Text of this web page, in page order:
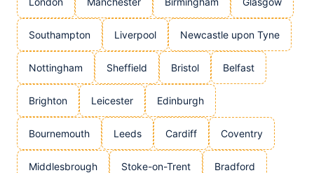
Southampton Liverpool Newcastle upon Tyne
Nottingham Sheffield Bristol Belfast
Brighton Leicester Edinburgh
Bournemouth Leeds Cardiff Coventry
Middlesbrough Stoke-on-Trent Bradford